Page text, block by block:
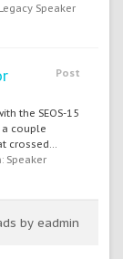
Legacy Speaker
Post
the SEOS-15
a couple
crossed...
Speaker
by eadmin